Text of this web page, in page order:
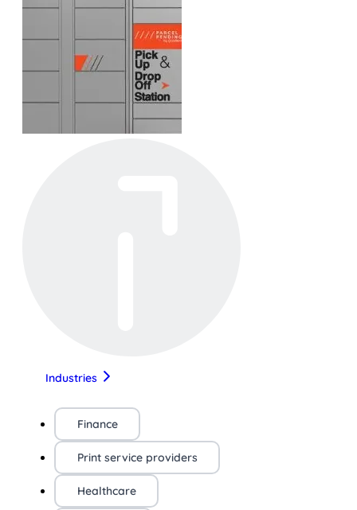
Industries
Finance
Print service providers
Healthcare